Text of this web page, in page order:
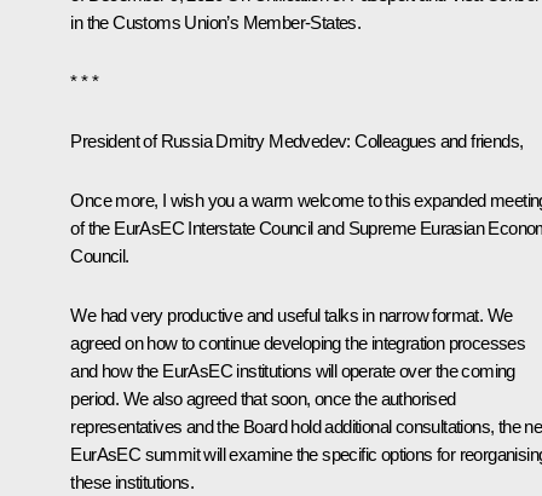
in the Customs Union’s Member-States.
* * *
President of Russia Dmitry Medvedev:Colleagues and friends,
Once more, I wish you a warm welcome to this expanded
of the EurAsEC Interstate Council and Supreme Eurasian
Council.
We had very productive and useful talks in narrow format. We
agreed on how to continue developing the integration processes
and how the EurAsEC institutions will operate over the coming
period. We also agreed that soon, once the authorised
representatives and the Board hold additional consultations, the
EurAsEC summit will examine the specific options for
these institutions.